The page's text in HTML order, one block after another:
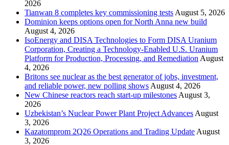
2026
Tianwan 8 completes key commissioning tests August 5, 2026
Dominion keeps options open for North Anna new build
August 4, 2026
IsoEnergy and DISA Technologies to Form DISA Uranium
Corporation, Creating a Technology-Enabled U.S. Uranium
Platform for Production, Processing, and Remediation August
4, 2026
Britons see nuclear as the best generator of jobs, investment,
and reliable power, new polling shows August 4, 2026
New Chinese reactors reach start-up milestones August 3,
2026
Uzbekistan’s Nuclear Power Plant Project Advances August
3, 2026
Kazatomprom 2Q26 Operations and Trading Update August
3, 2026